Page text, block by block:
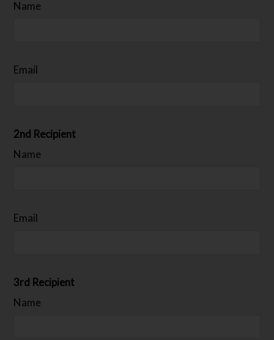
Name
Email
2nd Recipient
Name
Email
3rd Recipient
Name